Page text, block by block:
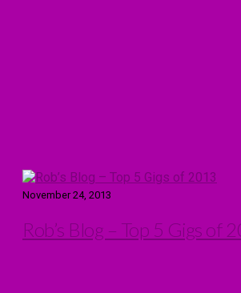
November 24, 2013
Rob’s Blog – Top 5 Gigs of